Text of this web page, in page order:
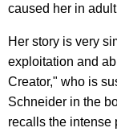
caused her in
Her story is very
exploitation and
Creator," who is
Schneider in the
recalls the intense